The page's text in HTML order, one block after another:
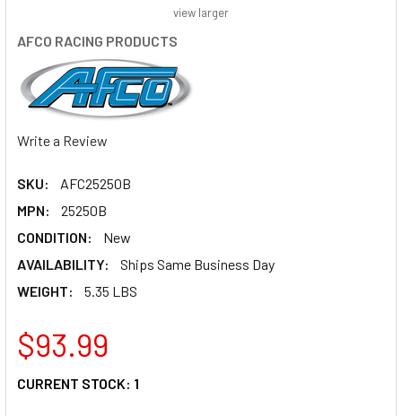
AFCO RACING PRODUCTS
Write a Review
SKU:
AFC25250B
MPN:
25250B
CONDITION:
New
AVAILABILITY:
Ships Same Business Day
WEIGHT:
5.35 LBS
view larger
$93.99
CURRENT STOCK: 1